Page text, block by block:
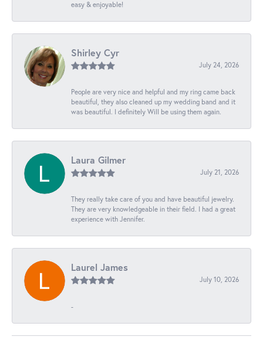
easy & enjoyable!
Shirley Cyr
July 24, 2026
People are very nice and helpful and my ring came back
beautiful, they also cleaned up my wedding band and it
was beautiful. I definitely Will be using them again.
Laura Gilmer
July 21, 2026
They really take care of you and have beautiful jewelry.
They are very knowledgeable in their field. I had a great
experience with Jennifer.
Laurel James
July 10, 2026
-